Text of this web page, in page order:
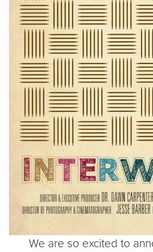
We are so excited to